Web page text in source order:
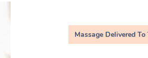
Massage Delivered To